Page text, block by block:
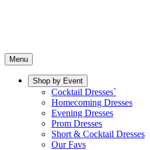
Menu
Shop by Event
Cocktail Dresses`
Homecoming Dresses
Evening Dresses
Prom Dresses
Short & Cocktail Dresses
Our Favs